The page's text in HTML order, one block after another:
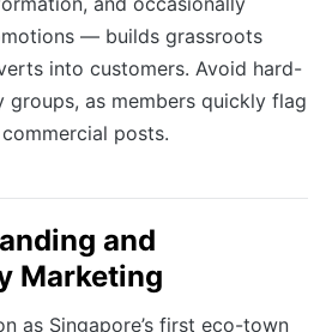
— builds grassroots
into customers. Avoid hard-
groups, as members quickly flag
posts.
and
Marketing
as Singapore’s first eco-town